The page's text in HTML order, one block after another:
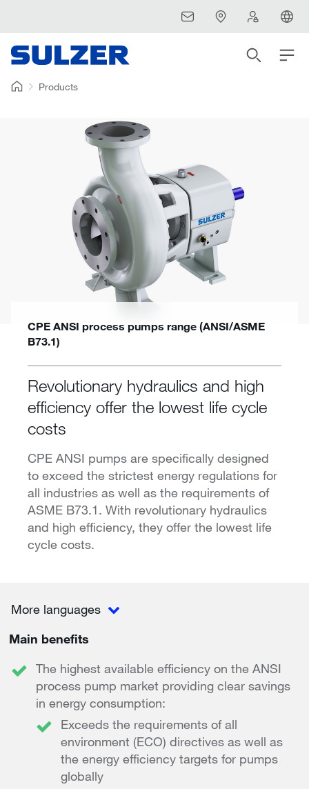
Products
CPE ANSI process pumps range (ANSI/ASME
B73.1)
Revolutionary hydraulics and high
efficiency offer the lowest life cycle
costs
CPE ANSI pumps are specifically designed
to exceed the strictest energy regulations for
all industries as well as the requirements of
ASME B73.1. With revolutionary hydraulics
and high efficiency, they offer the lowest life
cycle costs.
More languages
Main benefits
The highest available efficiency on the ANSI
process pump market providing clear savings
in energy consumption:
Exceeds the requirements of all
environment (ECO) directives as well as
the energy efficiency targets for pumps
globally